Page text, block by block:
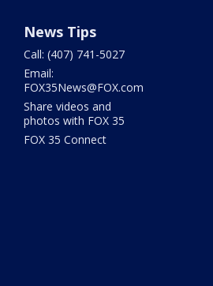
News Tips
Call: (407) 741-5027
Email:
FOX35News@FOX.com
Share videos and
photos with FOX 35
FOX 35 Connect